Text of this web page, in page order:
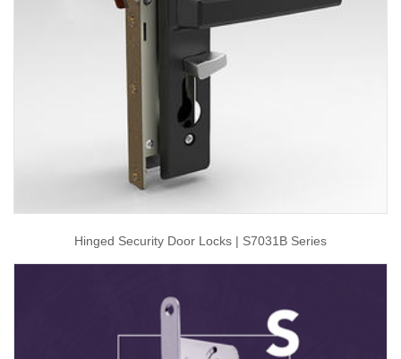
Hinged Security Door Locks | S7031B Series